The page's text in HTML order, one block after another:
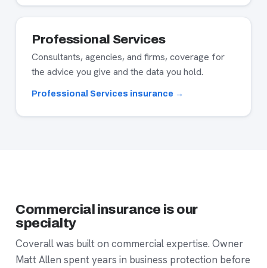
Professional Services
Consultants, agencies, and firms, coverage for
the advice you give and the data you hold.
Professional Services insurance →
Commercial insurance is our
specialty
Coverall was built on commercial expertise. Owner
Matt Allen spent years in business protection before